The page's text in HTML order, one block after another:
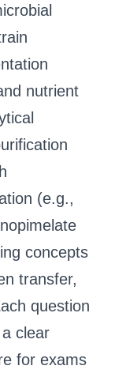
nutrient
(e.g.,
concepts
transfer,
question
clear
for exams